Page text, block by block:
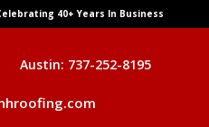
40+ Years In Business
Austin: 737-252-8195